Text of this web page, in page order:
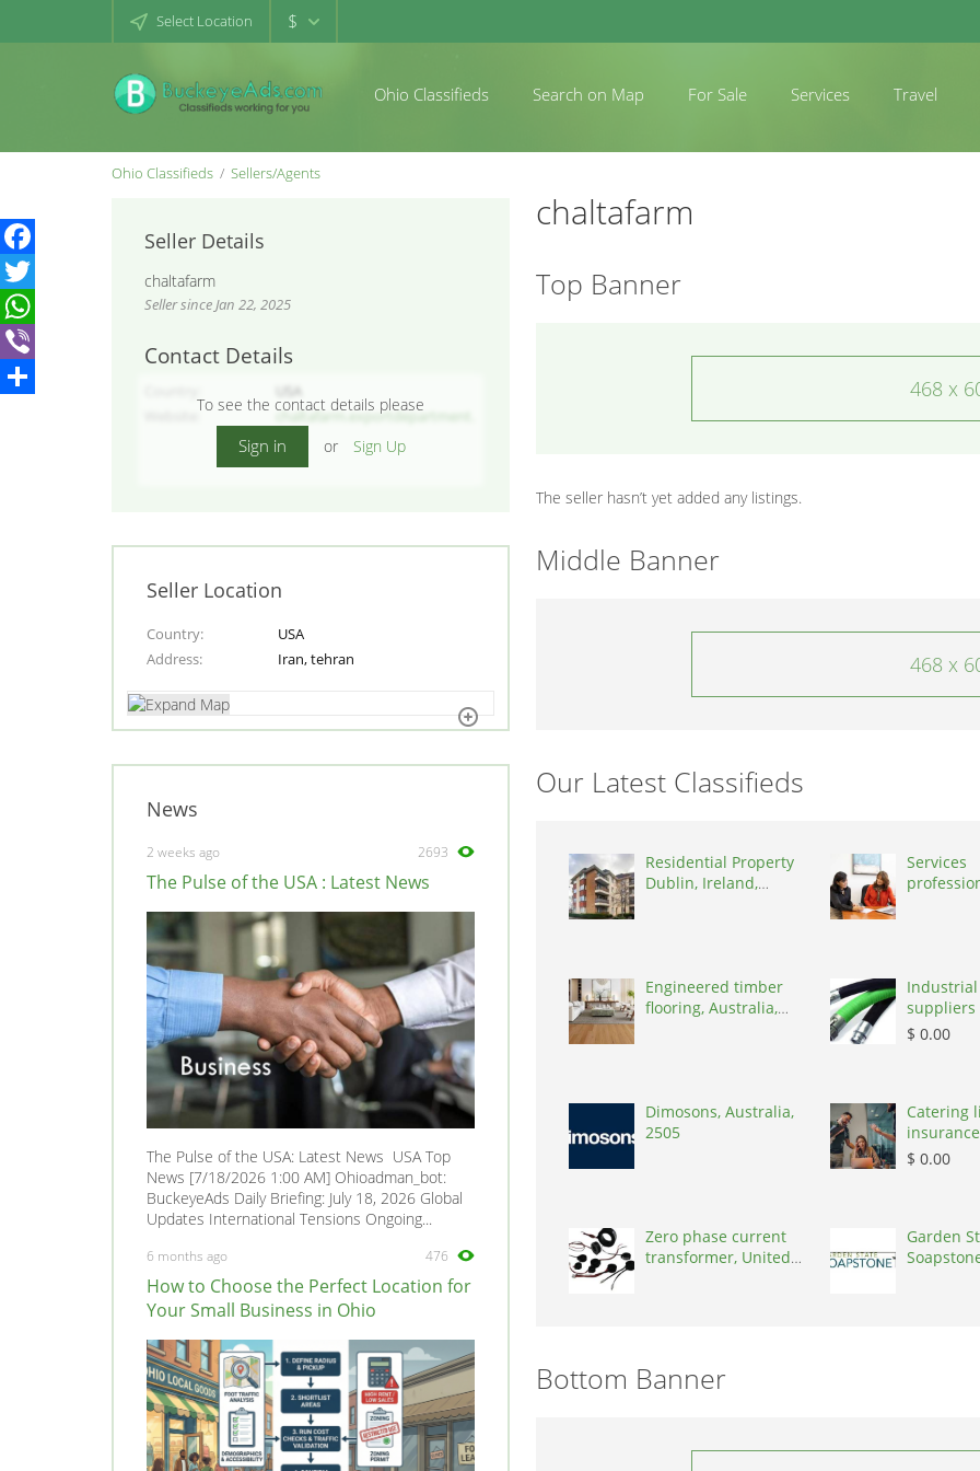
Select Location $
Ohio Classifieds Search on Map For Sale Services Travel
Ohio Classifieds Sellers/Agents
Seller Details
chaltafarm
Seller since Jan 22, 2025
Contact Details
USA
chaltafarm.exportdepartment.
To see the contact details please
Sign in or Sign Up
Seller Location
Country
USA
Address
Iran, tehran
News
2 weeks ago 2693
The Pulse of the USA : Latest News
The Pulse of the USA: Latest News USA Top
News [7/18/2026 1:00 AM] Ohioadman_bot:
BuckeyeAds Daily Briefing: July 18, 2026 Global
Updates International Tensions Ongoing...
6 months ago 476
How to Choose the Perfect Location for
Your Small Business in Ohio
chaltafarm
Top Banner
468 x
The seller hasn’t yet added any listings.
Middle Banner
468 x
Our Latest Classifieds
Residential Property
Dublin, Ireland,
Services
Engineered timber
flooring, Australia,
Industrial
suppliers
Australia,
$ 0.00
Dimosons, Australia,
2505
Catering
States,
$ 0.00
Zero phase current
transformer, United
Garden
Bottom Banner
Facebook
Twitter
WhatsApp
Viber